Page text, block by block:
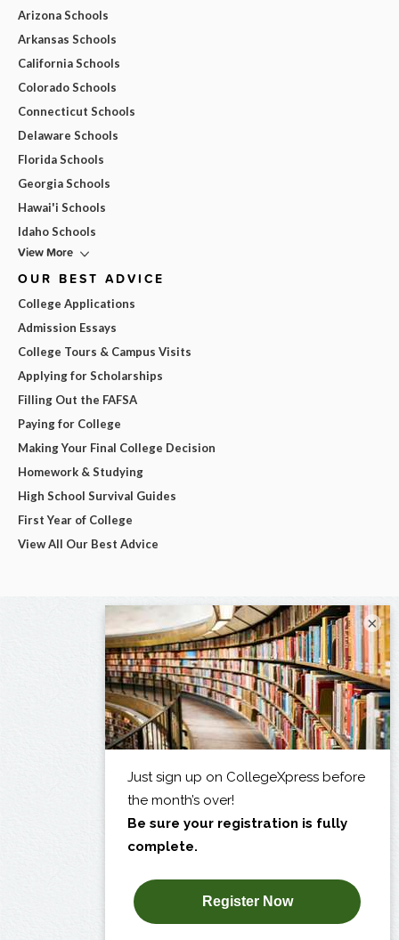
Arizona Schools
Arkansas Schools
California Schools
Colorado Schools
Connecticut Schools
Delaware Schools
Florida Schools
Georgia Schools
Hawai'i Schools
Idaho Schools
View More
OUR BEST ADVICE
College Applications
Admission Essays
College Tours & Campus Visits
Applying for Scholarships
Filling Out the FAFSA
Paying for College
Making Your Final College Decision
Homework & Studying
High School Survival Guides
First Year of College
View All Our Best Advice
×